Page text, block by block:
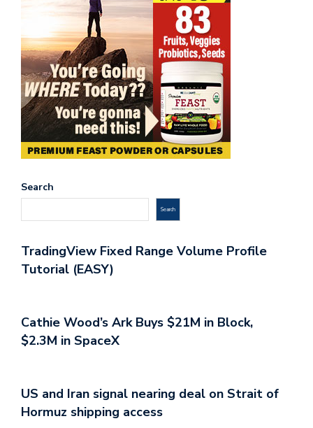
Search
Search
TradingView Fixed Range Volume Profile
Tutorial (EASY)
Cathie Wood’s Ark Buys $21M in Block,
$2.3M in SpaceX
US and Iran signal nearing deal on Strait of
Hormuz shipping access